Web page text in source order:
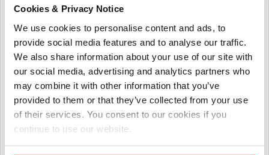
Cookies & Privacy Notice
We use cookies to personalise content and ads, to
provide social media features and to analyse our traffic.
We also share information about your use of our site with
our social media, advertising and analytics partners who
may combine it with other information that you’ve
provided to them or that they’ve collected from your use
of their services. You consent to our cookies if you
continue to use our website.
solutions, and Supply Chain Solutions optimize cold
chain logistics and warehousing. Finally, Control &
Automation explores AI, robotics, and IoT-driven smart
factory technologies for enhanced productivity.
Cutting-Edge Innovation & Technology: Gulfood
Manufacturing 2025 is a launchpad for transformative
solutions
Global Networking & Business Opportunities:As the
premier business hub for F&B manufacturing, Gulfood